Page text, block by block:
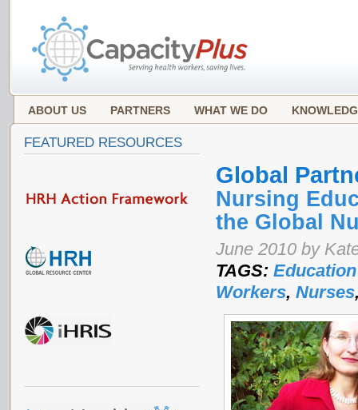
ABOUT US PARTNERS WHAT WE DO
Global
Nursing
the Global
June 2010 by
TAGS:
Workers, Nurses
FEATURED RESOURCES